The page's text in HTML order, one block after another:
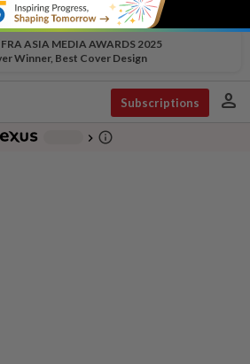
ASIA MEDIA AWARDS 2025
Winner, Best Cover Design
Subscriptions person
chevron_right info_outline